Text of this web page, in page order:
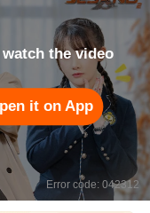
the video
it on App
Error code: 042312